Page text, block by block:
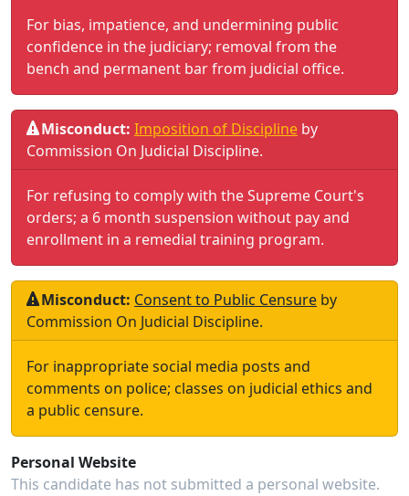
For bias, impatience, and undermining public
confidence in the judiciary; removal from the
bench and permanent bar from judicial office.
Misconduct: Imposition of Discipline by
Commission On Judicial Discipline.
For refusing to comply with the Supreme Court's
orders; a 6 month suspension without pay and
enrollment in a remedial training program.
Misconduct: Consent to Public Censure by
Commission On Judicial Discipline.
For inappropriate social media posts and
comments on police; classes on judicial ethics and
a public censure.
Personal Website
This candidate has not submitted a personal website.